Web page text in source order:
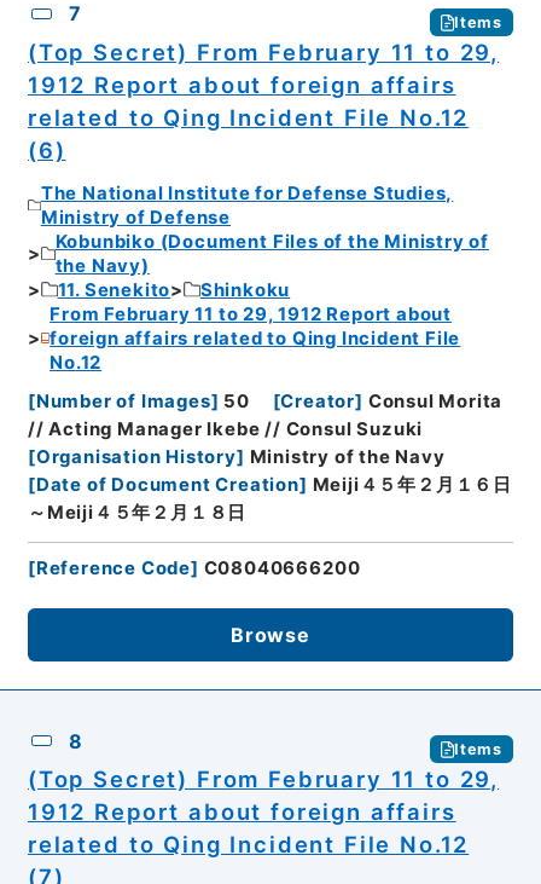
7 Items
(Top Secret) From February 11 to 29,
1912 Report about foreign affairs
related to Qing Incident File No.12
(6)
The National Institute for Defense Studies,
Ministry of Defense
Kobunbiko (Document Files of the Ministry of
the Navy)
11. Senekito
Shinkoku
From February 11 to 29, 1912 Report about
foreign affairs related to Qing Incident File
No.12
[Number of Images] 50 [Creator] Consul Morita
// Acting Manager Ikebe // Consul Suzuki
[Organisation History] Ministry of the Navy
[Date of Document Creation] Meiji４５年２月１６日
～Meiji４５年２月１８日
[Reference Code] C08040666200
Browse
8 Items
(Top Secret) From February 11 to 29,
1912 Report about foreign affairs
related to Qing Incident File No.12
(7)